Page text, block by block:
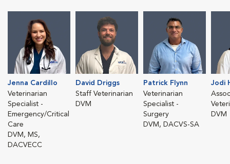
Jenna Cardillo
Veterinarian
Specialist -
Emergency/Critical
Care
DVM, MS,
DACVECC
David Driggs
Staff Veterinarian
DVM
Patrick Flynn
Veterinarian
Specialist -
Surgery
DVM, DACVS-SA
Jodi
DVM